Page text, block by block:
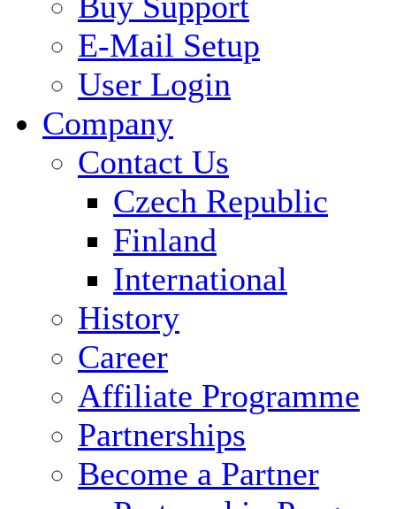
E-Mail Setup
User Login
Company
Contact Us
Czech Republic
Finland
International
History
Career
Affiliate Programme
Partnerships
Become a Partner